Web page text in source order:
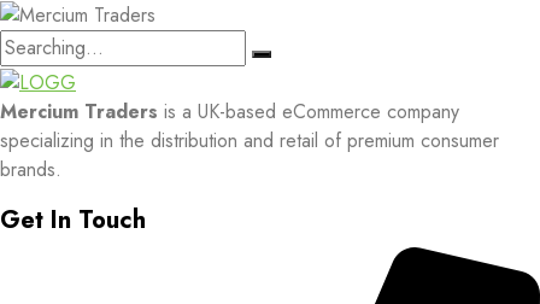
Search
for:
Mercium Traders is a UK-based eCommerce company
specializing in the distribution and retail of premium consumer
brands.
Get In Touch